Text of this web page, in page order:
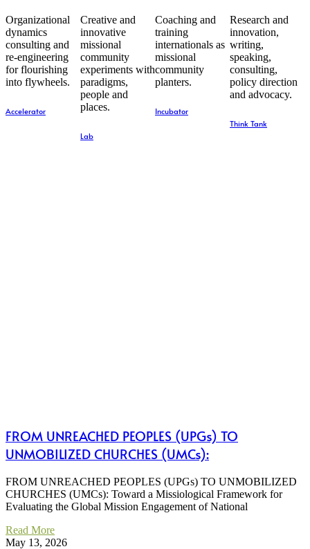
Organizational
dynamics
consulting and
re-engineering
for flourishing
into flywheels.
Accelerator
Creative and
innovative
missional
community
experiments with
paradigms,
people and
places.
Lab
Coaching and
training
internationals as
missional
community
planters.
Incubator
Research and
innovation,
writing,
speaking,
consulting,
policy direction
and advocacy.
Think Tank
FROM UNREACHED PEOPLES (UPGs) TO
UNMOBILIZED CHURCHES (UMCs):
FROM UNREACHED PEOPLES (UPGs) TO UNMOBILIZED
CHURCHES (UMCs): Toward a Missiological Framework for
Evaluating the Global Mission Engagement of National
Read More
May 13, 2026